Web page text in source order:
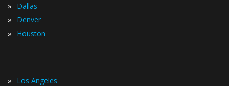
» Dallas
» Denver
» Houston
» Los Angeles